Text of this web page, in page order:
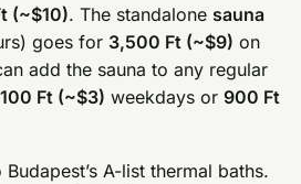
(~$10). The standalone sauna
goes for 3,500 Ft (~$9) on
add the sauna to any regular
Ft (~$3) weekdays or900 Ft
A-list thermal baths.